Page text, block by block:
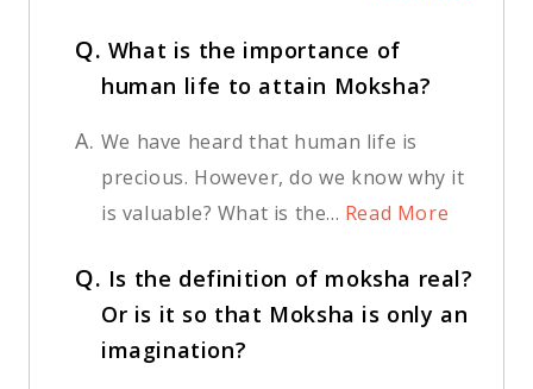
Q. What is the importance of
human life to attain Moksha?
A. We have heard that human life is
precious. However, do we know why it
is valuable? What is the... Read More
Q. Is the definition of moksha real?
Or is it so that Moksha is only an
imagination?